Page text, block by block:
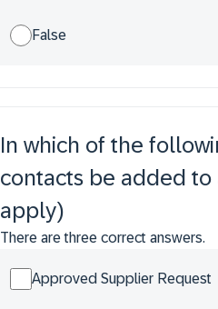
False
In which of the
contacts be added
apply)
There are three correct answers.
Approved Supplier Request